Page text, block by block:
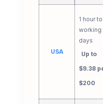
USA
1 hour
working
days
Up to
$9.38
$200